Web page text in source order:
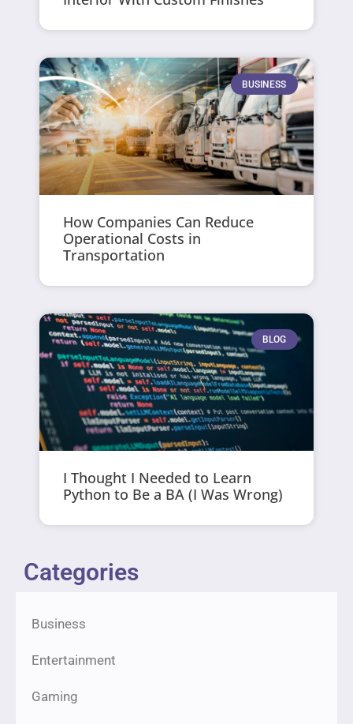
BUSINESS
How Companies Can Reduce
Operational Costs in
Transportation
BLOG
I Thought I Needed to Learn
Python to Be a BA (I Was Wrong)
Categories
Business
Entertainment
Gaming